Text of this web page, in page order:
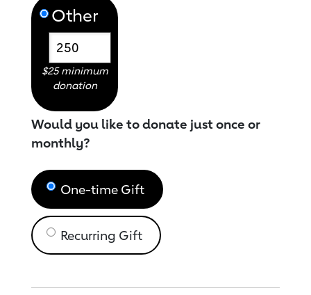
$25 minimum
donation
Would you like to donate just once or
monthly?
One-time Gift
Recurring Gift